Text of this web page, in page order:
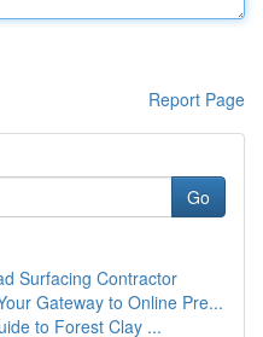
Report Page
Go
Surfacing Contractor
Gateway to Online Pre...
to Forest Clay ...